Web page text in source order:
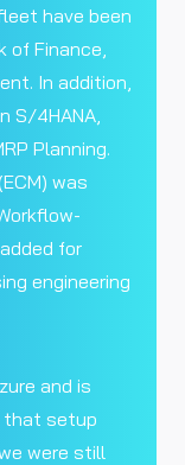
have been
of Finance,
In addition,
S/4HANA,
Planning.
was
for
engineering
and is
that setup
were still